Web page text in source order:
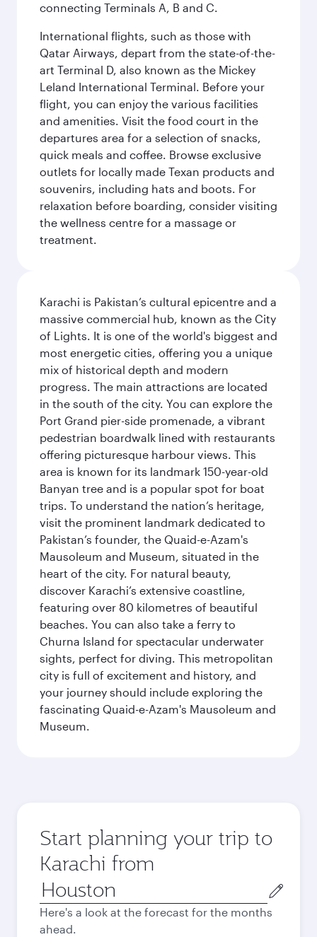
connecting Terminals A, B and C.
International flights, such as those with
Qatar Airways, depart from the state-of-the-
art Terminal D, also known as the Mickey
Leland International Terminal. Before your
flight, you can enjoy the various facilities
and amenities. Visit the food court in the
departures area for a selection of snacks,
quick meals and coffee. Browse exclusive
outlets for locally made Texan products and
souvenirs, including hats and boots. For
relaxation before boarding, consider visiting
the wellness centre for a massage or
treatment.
Karachi is Pakistan’s cultural epicentre and a
massive commercial hub, known as the City
of Lights. It is one of the world's biggest and
most energetic cities, offering you a unique
mix of historical depth and modern
progress. The main attractions are located
in the south of the city. You can explore the
Port Grand pier-side promenade, a vibrant
pedestrian boardwalk lined with restaurants
offering picturesque harbour views. This
area is known for its landmark 150-year-old
Banyan tree and is a popular spot for boat
trips. To understand the nation’s heritage,
visit the prominent landmark dedicated to
Pakistan’s founder, the Quaid-e-Azam's
Mausoleum and Museum, situated in the
heart of the city. For natural beauty,
discover Karachi’s extensive coastline,
featuring over 80 kilometres of beautiful
beaches. You can also take a ferry to
Churna Island for spectacular underwater
sights, perfect for diving. This metropolitan
city is full of excitement and history, and
your journey should include exploring the
fascinating Quaid-e-Azam's Mausoleum and
Museum.
Start planning your trip to
Karachi from
Origin
city
Here's a look at the forecast for the months
ahead.